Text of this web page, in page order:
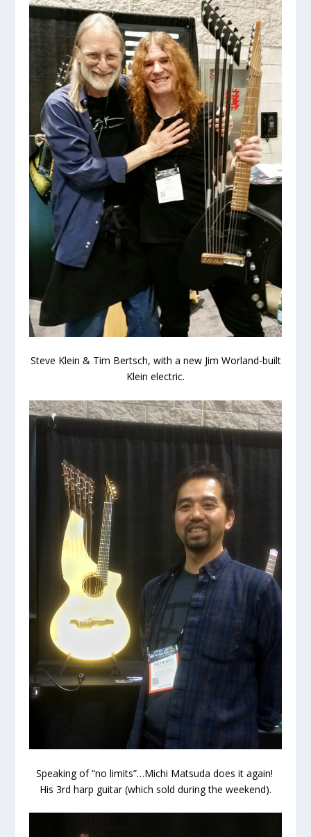
Steve Klein & Tim Bertsch, with a new Jim Worland-built
Klein electric.
Speaking of “no limits”…Michi Matsuda does it again!
His 3rd harp guitar (which sold during the weekend).